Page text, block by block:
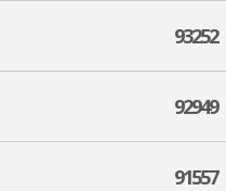
93252
92949
91557